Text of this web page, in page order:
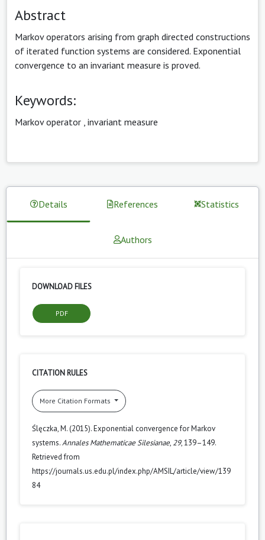
Abstract
Markov operators arising from graph directed constructions
of iterated function systems are considered. Exponential
convergence to an invariant measure is proved.
Keywords:
Markov operator invariant measure
Details References Statistics
Authors
DOWNLOAD FILES
PDF
CITATION RULES
More Citation Formats
Ślęczka, M. (2015). Exponential convergence for Markov
systems.Annales Mathematicae Silesianae, 29, 139–149.
Retrieved from
https://journals.us.edu.pl/index.php/AMSIL/article/view/139
84